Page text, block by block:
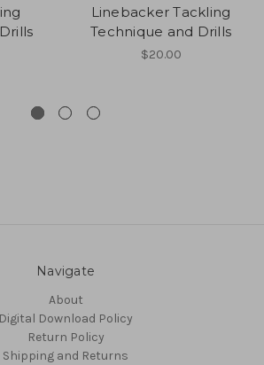
Linebacker Tackling
Technique and Drills
$20.00
Navigate
About
Digital Download Policy
Return Policy
Shipping and Returns